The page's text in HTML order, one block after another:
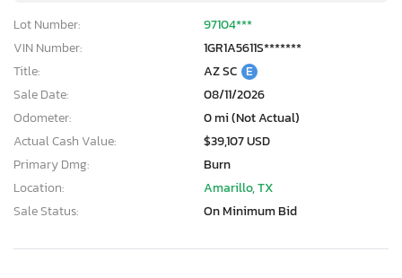
Lot Number:
97104***
VIN Number:
1GR1A5611S*******
Title:
AZ SC E
Sale Date:
08/11/2026
Odometer:
0 mi (Not Actual)
Actual Cash Value:
$39,107 USD
Primary Dmg:
Burn
Location:
Amarillo, TX
Sale Status:
On Minimum Bid